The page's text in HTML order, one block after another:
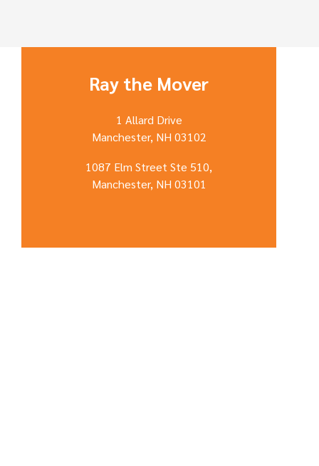
Ray the Mover
1 Allard Drive
Manchester, NH 03102
1087 Elm Street Ste 510,
Manchester, NH 03101